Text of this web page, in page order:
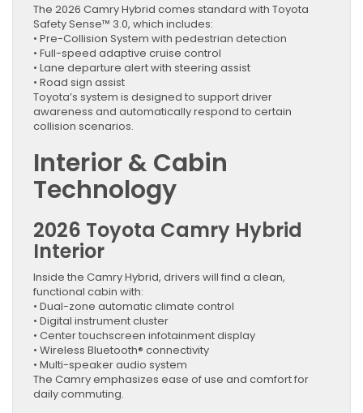
The 2026 Camry Hybrid comes standard with Toyota
Safety Sense™ 3.0, which includes:
• Pre-Collision System with pedestrian detection
• Full-speed adaptive cruise control
• Lane departure alert with steering assist
• Road sign assist
Toyota’s system is designed to support driver
awareness and automatically respond to certain
collision scenarios.
Interior & Cabin
Technology
2026 Toyota Camry Hybrid
Interior
Inside the Camry Hybrid, drivers will find a clean,
functional cabin with:
• Dual-zone automatic climate control
• Digital instrument cluster
• Center touchscreen infotainment display
• Wireless Bluetooth® connectivity
• Multi-speaker audio system
The Camry emphasizes ease of use and comfort for
daily commuting.